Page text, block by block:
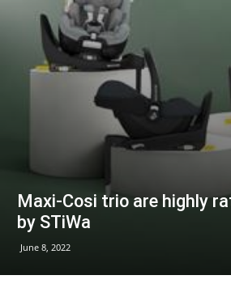
Maxi-Cosi trio are highly
by STiWa
June 8, 2022